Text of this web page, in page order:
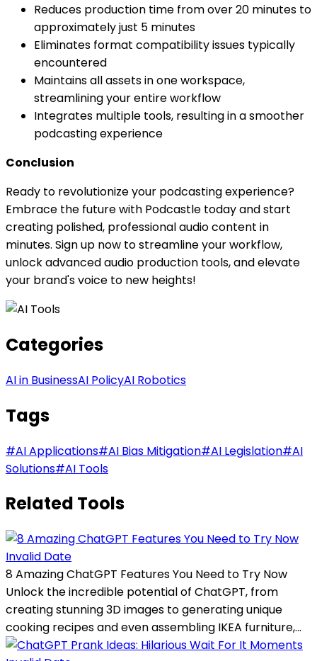
Reduces production time from over 20 minutes to
approximately just 5 minutes
Eliminates format compatibility issues typically
encountered
Maintains all assets in one workspace,
streamlining your entire workflow
Integrates multiple tools, resulting in a smoother
podcasting experience
Conclusion
Ready to revolutionize your podcasting experience?
Embrace the future with Podcastle today and start
creating polished, professional audio content in
minutes. Sign up now to streamline your workflow,
unlock advanced audio production tools, and elevate
your brand's voice to new heights!
Categories
AI in BusinessAI PolicyAI Robotics
Tags
#AI Applications#AI Bias Mitigation#AI Legislation#AI
Solutions#AI Tools
Related Tools
Invalid Date
8 Amazing ChatGPT Features You Need to Try Now
Unlock the incredible potential of ChatGPT, from
creating stunning 3D images to generating unique
cooking recipes and even assembling IKEA furniture,...